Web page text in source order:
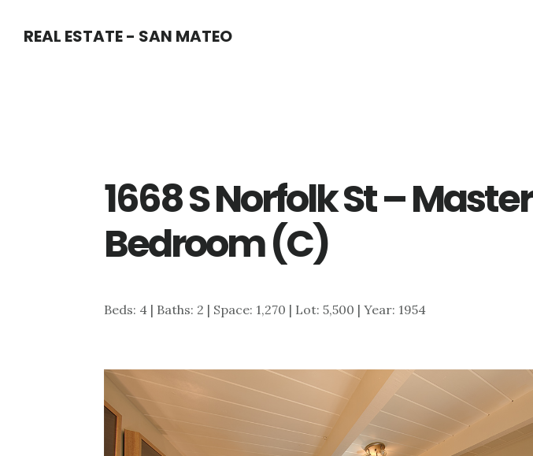
REAL ESTATE - SAN MATEO
1668 S Norfolk St – Master
Bedroom (C)
Beds: 4 | Baths: 2 | Space: 1,270 | Lot: 5,500 | Year: 1954